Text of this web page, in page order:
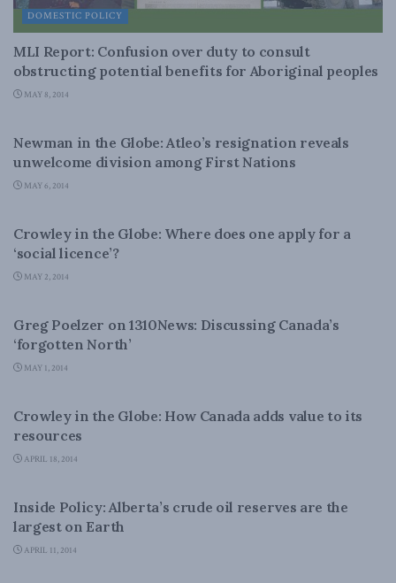
DOMESTIC POLICY
MLI Report: Confusion over duty to consult
obstructing potential benefits for Aboriginal peoples
MAY 8, 2014
Newman in the Globe: Atleo’s resignation reveals
unwelcome division among First Nations
MAY 6, 2014
Crowley in the Globe: Where does one apply for a
‘social licence’?
MAY 2, 2014
Greg Poelzer on 1310News: Discussing Canada’s
‘forgotten North’
MAY 1, 2014
Crowley in the Globe: How Canada adds value to its
resources
APRIL 18, 2014
Inside Policy: Alberta’s crude oil reserves are the
largest on Earth
APRIL 11, 2014